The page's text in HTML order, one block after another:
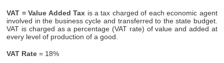
VAT = Value Added Tax is a tax charged of each economic agent
involved in the business cycle and transferred to the state budget.
VAT is charged as a percentage (VAT rate) of value and added at
every level of production of a good.
VAT Rate = 18%